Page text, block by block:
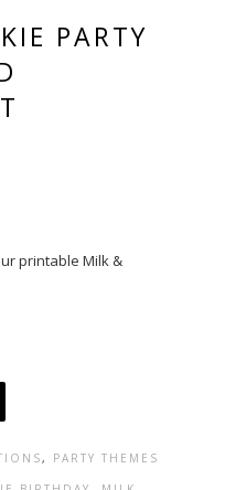
PARTY
printable Milk &
, PARTY THEMES